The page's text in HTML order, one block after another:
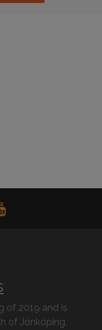
of 2019 and is
of Jönköping.